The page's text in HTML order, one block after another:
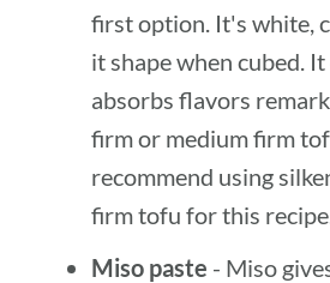
first option. It's white,
it shape when cubed.
absorbs flavors
firm or medium firm
recommend using
firm tofu for this recipe.
Miso paste - Miso